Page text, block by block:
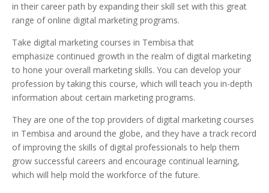
in their career path by expanding their skill set with this great
range of online digital marketing programs.
Take digital marketing courses in Tembisa that
emphasize continued growth in the realm of digital marketing
to hone your overall marketing skills. You can develop your
profession by taking this course, which will teach you in-depth
information about certain marketing programs.
They are one of the top providers of digital marketing courses
in Tembisa and around the globe, and they have a track record
of improving the skills of digital professionals to help them
grow successful careers and encourage continual learning,
which will help mold the workforce of the future.